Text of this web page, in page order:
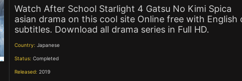
Watch After School Starlight 4 Gatsu No Kimi Spica
asian drama on this cool site Online free with English
subtitles. Download all drama series in Full HD.
Country: Japanese
Status: Completed
Released: 2019